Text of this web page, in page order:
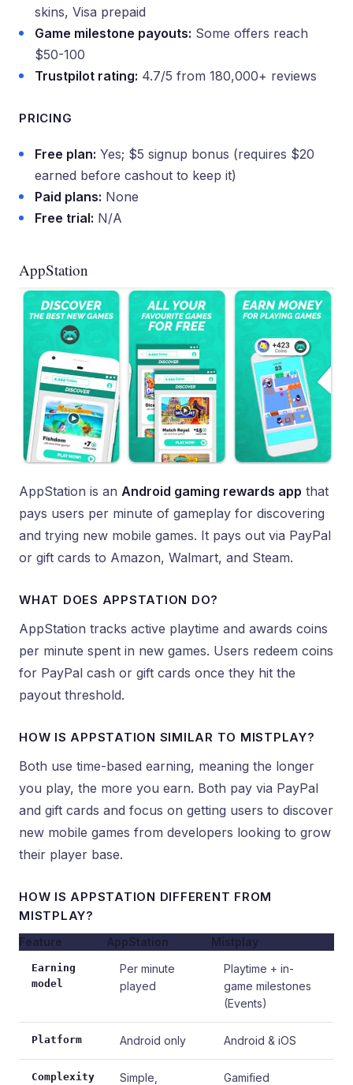
skins, Visa prepaid
Game milestone payouts: Some offers reach
$50-100
Trustpilot rating: 4.7/5 from 180,000+ reviews
PRICING
Free plan: Yes; $5 signup bonus (requires $20
earned before cashout to keep it)
Paid plans: None
Free trial: N/A
AppStation
AppStation is an Android gaming rewards app that
pays users per minute of gameplay for discovering
and trying new mobile games. It pays out via PayPal
or gift cards to Amazon, Walmart, and Steam.
WHAT DOES APPSTATION DO?
AppStation tracks active playtime and awards coins
per minute spent in new games. Users redeem coins
for PayPal cash or gift cards once they hit the
payout threshold.
HOW IS APPSTATION SIMILAR TO MISTPLAY?
Both use time-based earning, meaning the longer
you play, the more you earn. Both pay via PayPal
and gift cards and focus on getting users to discover
new mobile games from developers looking to grow
their player base.
HOW IS APPSTATION DIFFERENT FROM
MISTPLAY?
Feature AppStation Mistplay
Earning
model
Per minute
played
Playtime + in-
game milestones
(Events)
Platform Android only Android & iOS
Complexity
Simple,
Gamified